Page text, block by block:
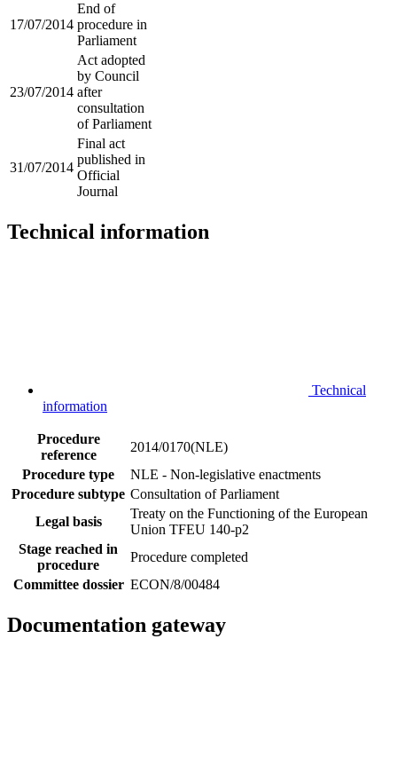
17/07/2014
End of
procedure in
Parliament
23/07/2014
Act adopted
by Council
after
consultation
of Parliament
31/07/2014
Final act
published in
Official
Journal
Technical information
Technical
information
Procedure
reference
2014/0170(NLE)
Procedure type
NLE - Non-legislative enactments
Procedure subtype Consultation of Parliament
Legal basis
Treaty on the Functioning of the European
Union TFEU 140-p2
Stage reached in
procedure
Procedure completed
Committee dossier ECON/8/00484
Documentation gateway